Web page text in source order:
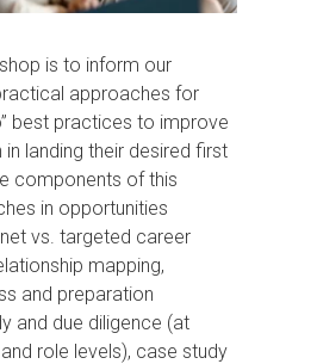
is to inform our
approaches for
best practices to improve
landing their desired first
components of this
in opportunities
vs. targeted career
mapping,
and preparation
and due diligence (at
role levels), case study